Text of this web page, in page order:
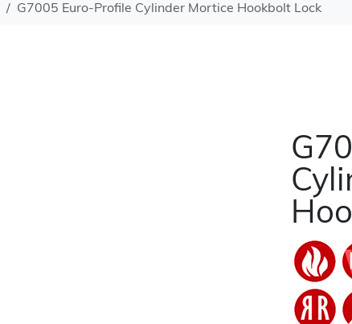
G7005 Euro-Profile Cylinder Mortice Hookbolt Lock